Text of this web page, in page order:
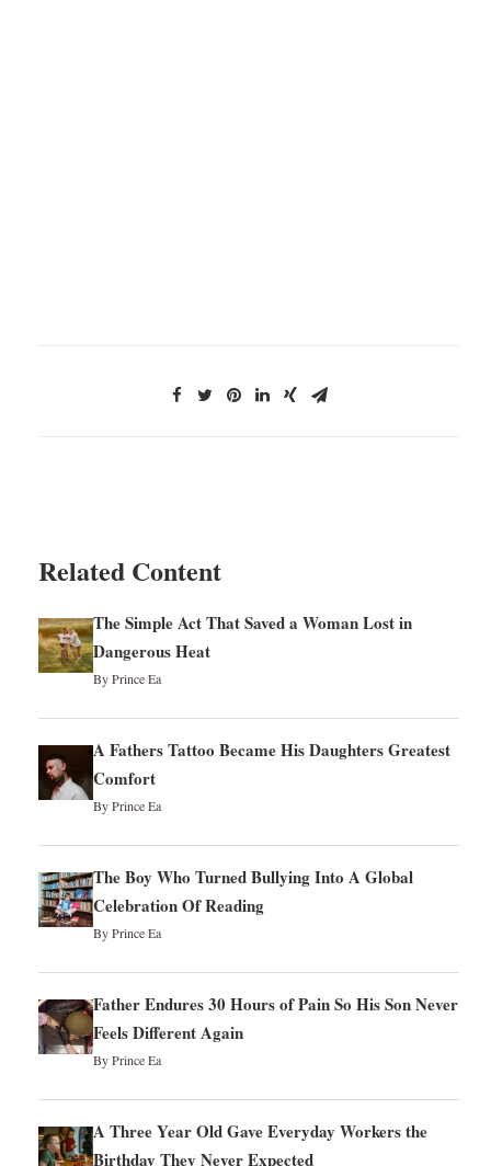
Related Content
The Simple Act That Saved a Woman Lost in
Dangerous Heat
By Prince Ea
A Fathers Tattoo Became His Daughters Greatest
Comfort
By Prince Ea
The Boy Who Turned Bullying Into A Global
Celebration Of Reading
By Prince Ea
Father Endures 30 Hours of Pain So His Son Never
Feels Different Again
By Prince Ea
A Three Year Old Gave Everyday Workers the
Birthday They Never Expected